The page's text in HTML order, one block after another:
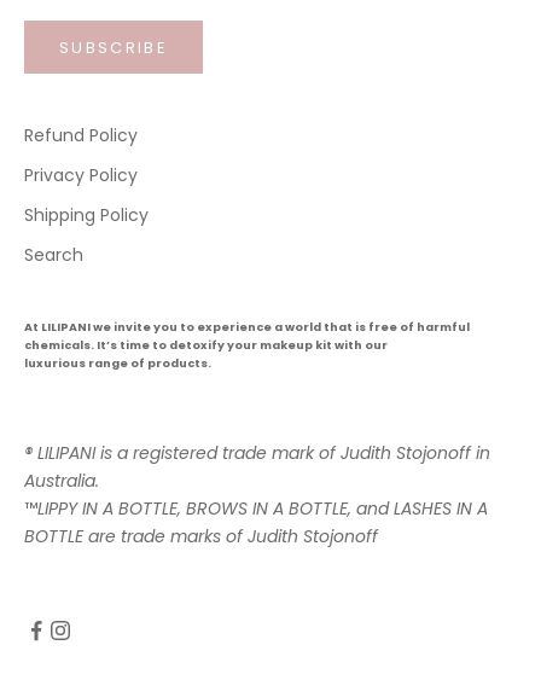
SUBSCRIBE
Refund Policy
Privacy Policy
Shipping Policy
Search
At LILIPANI we invite you to experience a world that is free of harmful
chemicals. It’s time to detoxify your makeup kit with our
luxurious range of products.
® LILIPANI is a registered trade mark of Judith Stojonoff in
Australia.
™LIPPY IN A BOTTLE, BROWS IN A BOTTLE, and LASHES IN A
BOTTLE are trade marks of Judith Stojonoff